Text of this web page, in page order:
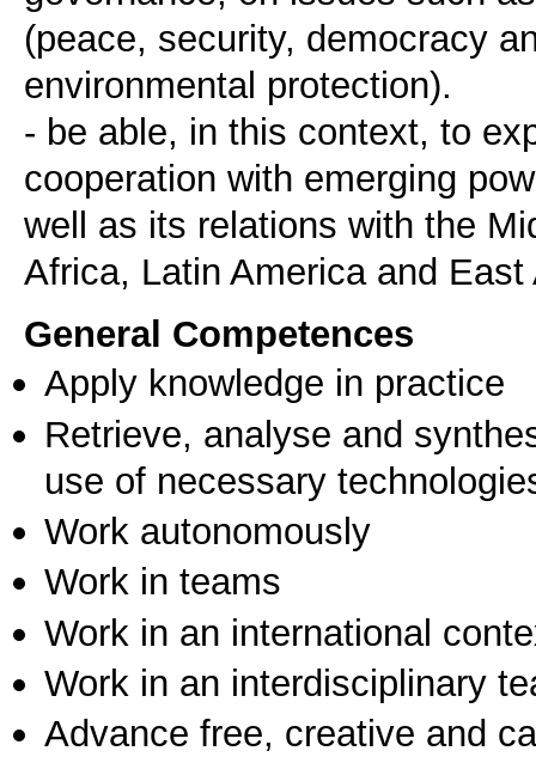
(peace, security, democracy
environmental protection).
- be able, in this context, to
cooperation with emerging
well as its relations with the
General Competences
Apply knowledge in practice
Retrieve, analyse and
use of necessary
Work autonomously
Work in teams
Work in an international
Work in an interdisciplinary
Advance free, creative and